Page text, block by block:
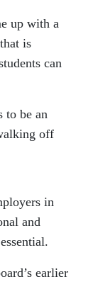
up with a
is
can
to be an
off
in
and
earlier